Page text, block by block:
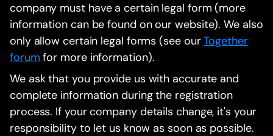
company must have a certain legal form (more
information can be found on our website). We also
only allow certain legal forms (see ourTogether
forum for more information).
We ask that you provide us with accurate and
complete information during the registration
process. If your company details change, it's your
responsibility to let us know as soon as possible.